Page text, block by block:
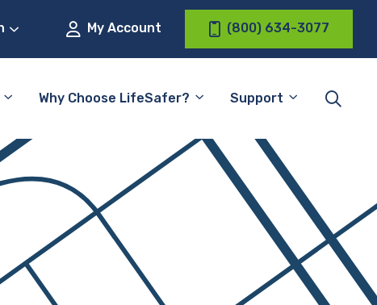
My Account (800) 634-3077
Why Choose LifeSafer? Support